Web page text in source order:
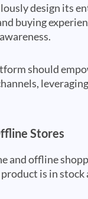
design its
buying
should
Stores
and offline
is in stock